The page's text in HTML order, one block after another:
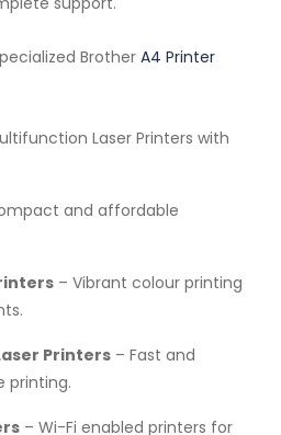
Brother A4 Printer
Laser Printers with
and affordable
– Vibrant colour printing
Printers – Fast and
printing.
– Wi-Fi enabled printers for